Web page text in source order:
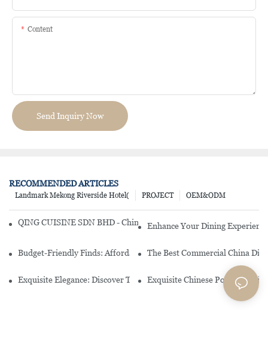
Content
Send Inquiry Now
RECOMMENDED ARTICLES
OEM&ODM
PROJECT
Landmark Mekong Riverside Hotel(
QING CUISINE SDN BHD - Chinese Cuisine Restaurant In Malaysia
Enhance Your Dining
Budget-Friendly Finds: Affordable Porcelain Plates For Every
The Best Commercial China
Exquisite Elegance: Discover The Beauty Of Chinese Porcelain
Exquisite Chinese Porcelain